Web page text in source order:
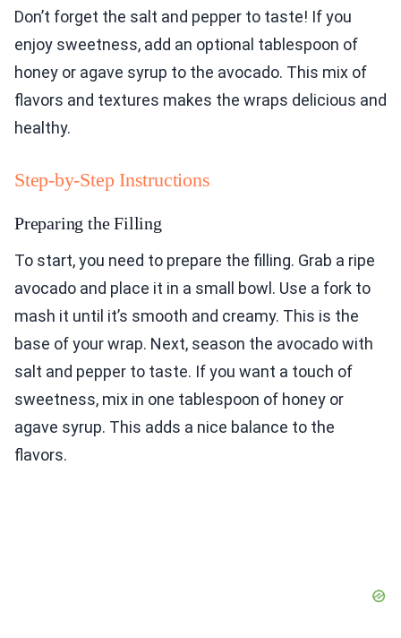
Don’t forget the salt and pepper to taste! If you
enjoy sweetness, add an optional tablespoon of
honey or agave syrup to the avocado. This mix of
flavors and textures makes the wraps delicious and
healthy.
Step-by-Step Instructions
Preparing the Filling
To start, you need to prepare the filling. Grab a ripe
avocado and place it in a small bowl. Use a fork to
mash it until it’s smooth and creamy. This is the
base of your wrap. Next, season the avocado with
salt and pepper to taste. If you want a touch of
sweetness, mix in one tablespoon of honey or
agave syrup. This adds a nice balance to the
flavors.